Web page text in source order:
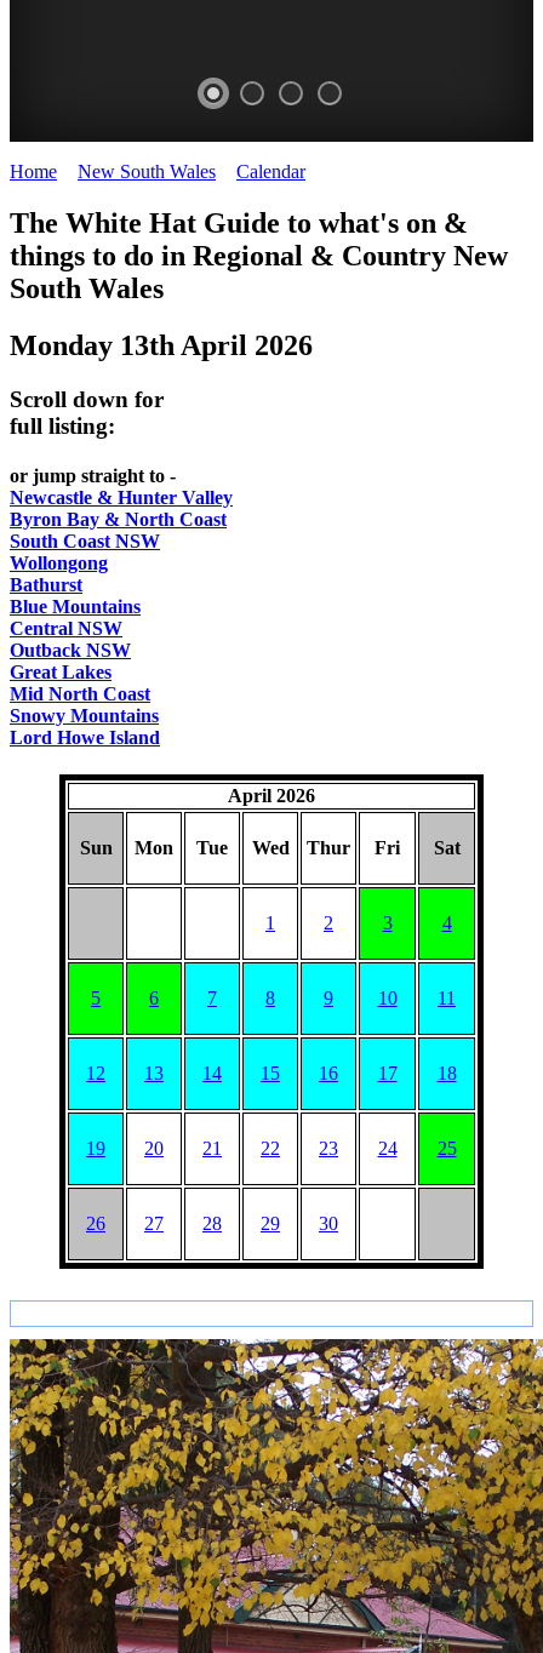
HAT
content
REGULARLY
Home New South Wales Calendar>
The White Hat Guide to what's on &
things to do in Regional & Country New
South Wales
Monday 13th April 2026
Scroll down for
full listing:
or jump straight to -
Newcastle & Hunter Valley
Byron Bay & North Coast
South Coast NSW
Wollongong
Bathurst
Blue Mountains
Central NSW
Outback NSW
Great Lakes
Mid North Coast
Snowy Mountains
Lord Howe Island
April 2026
Sun Mon Tue Wed Thur Fri Sat
1 2 3 4
5 6 7 8 9 10 11
12 13 14 15 16 17 18
19 20 21 22 23 24 25
26 27 28 29 30